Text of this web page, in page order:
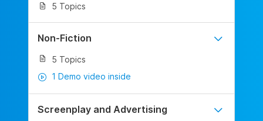
5 Topics
Non-Fiction
5 Topics
1 Demo video inside
Screenplay and Advertising